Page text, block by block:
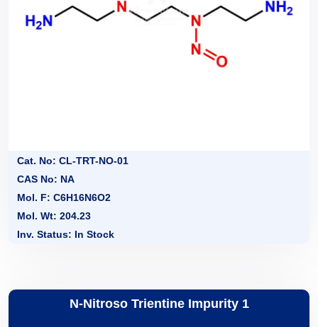
Cat. No: CL-TRT-NO-01
CAS No: NA
Mol. F: C6H16N6O2
Mol. Wt: 204.23
Inv. Status: In Stock
N-Nitroso Trientine Impurity 1